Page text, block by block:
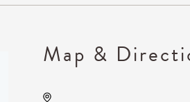
Map &